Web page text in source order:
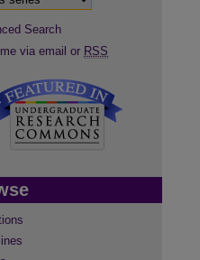
Search
via email or RSS